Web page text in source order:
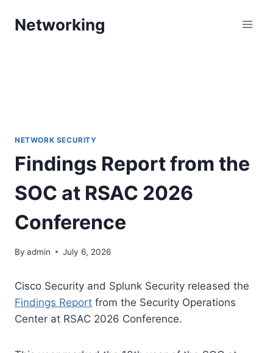
Networking
NETWORK SECURITY
Findings Report from the
SOC at RSAC 2026
Conference
By admin July 6, 2026
Cisco Security and Splunk Security released the
Findings Report from the Security Operations
Center at RSAC 2026 Conference.